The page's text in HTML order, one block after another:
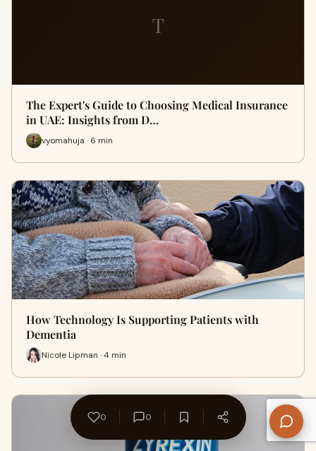
T
The Expert's Guide to Choosing Medical Insurance
in UAE: Insights from D…
vyomahuja · 6 min
How Technology Is Supporting Patients with
Dementia
Nicole Lipman · 4 min
0 0